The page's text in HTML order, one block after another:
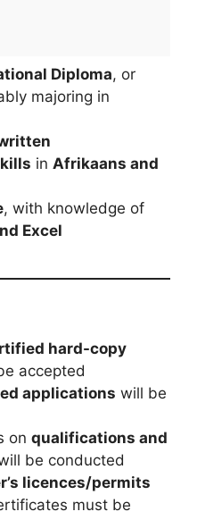
Diploma, or
majoring in
in Afrikaans and
, with knowledge of
Excel
hard-copy
accepted
applications will be
on qualifications and
be conducted
licences/permits
must be